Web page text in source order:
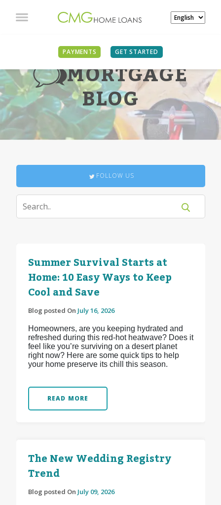
PAYMENTS GET STARTED
MORTGAGE
BLOG
FOLLOW US
Summer Survival Starts at
Home: 10 Easy Ways to Keep
Cool and Save
Blog posted On July 16, 2026
Homeowners, are you keeping hydrated and
refreshed during this red-hot heatwave? Does it
feel like you’re surviving on a desert planet
right now? Here are some quick tips to help
your home preserve its chill this season.
READ MORE
The New Wedding Registry
Trend
Blog posted On July 09, 2026